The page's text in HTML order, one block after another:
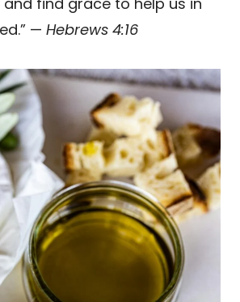
— Hebrews 4:16